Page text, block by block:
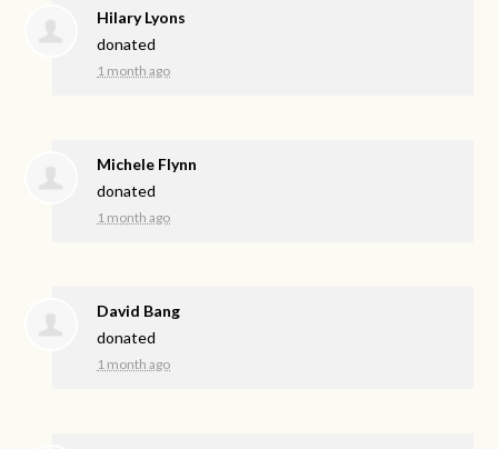
Hilary Lyons
donated
1 month ago
Michele Flynn
donated
1 month ago
David Bang
donated
1 month ago